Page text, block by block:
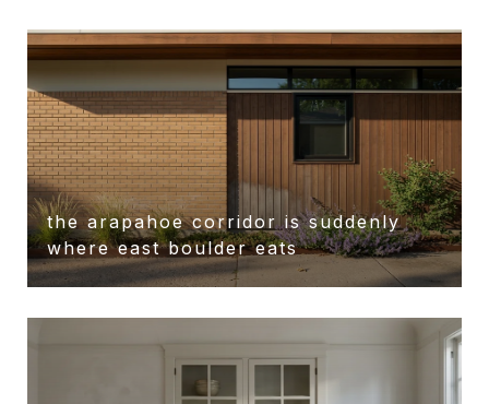
the arapahoe corridor is suddenly
where east boulder eats